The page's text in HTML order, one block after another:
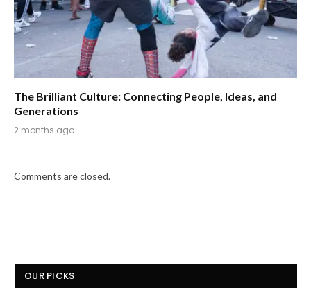
The Brilliant Culture: Connecting People, Ideas, and
Generations
2 months ago
Comments are closed.
OUR PICKS